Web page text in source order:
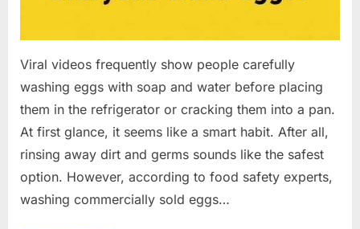
Viral videos frequently show people carefully
washing eggs with soap and water before placing
them in the refrigerator or cracking them into a pan.
At first glance, it seems like a smart habit. After all,
rinsing away dirt and germs sounds like the safest
option. However, according to food safety experts,
washing commercially sold eggs…